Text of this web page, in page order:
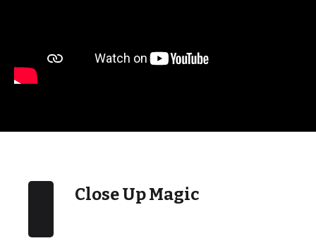
Close Up Magic